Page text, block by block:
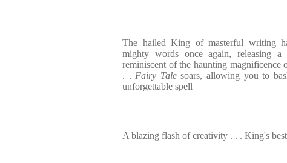
The hailed King of masterful writing
mighty words once again, releasing a
reminiscent of the haunting magnificence
. . Fairy Talesoars, allowing you to
unforgettable spell
A blazing flash of creativity . . . King's